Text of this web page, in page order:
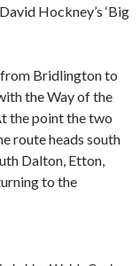
Hockney’s ‘Big
Bridlington to
the Way of the
the point the two
route heads south
Dalton, Etton,
to the